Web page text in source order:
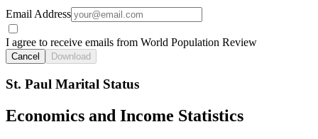
Email Address
I agree to receive emails from World Population Review
Cancel Download
St. Paul Marital Status
Economics and Income Statistics